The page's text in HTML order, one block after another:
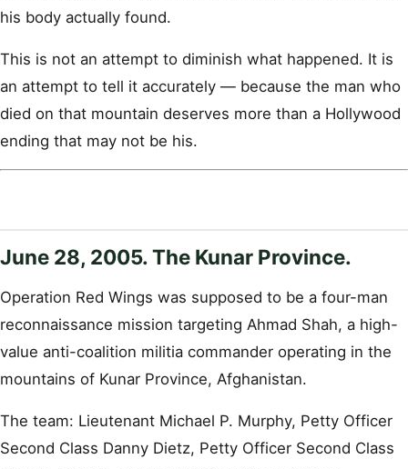
his body actually found.
This is not an attempt to diminish what happened. It is
an attempt to tell it accurately — because the man who
died on that mountain deserves more than a Hollywood
ending that may not be his.
June 28, 2005. The Kunar Province.
Operation Red Wings was supposed to be a four-man
reconnaissance mission targeting Ahmad Shah, a high-
value anti-coalition militia commander operating in the
mountains of Kunar Province, Afghanistan.
The team: Lieutenant Michael P. Murphy, Petty Officer
Second Class Danny Dietz, Petty Officer Second Class